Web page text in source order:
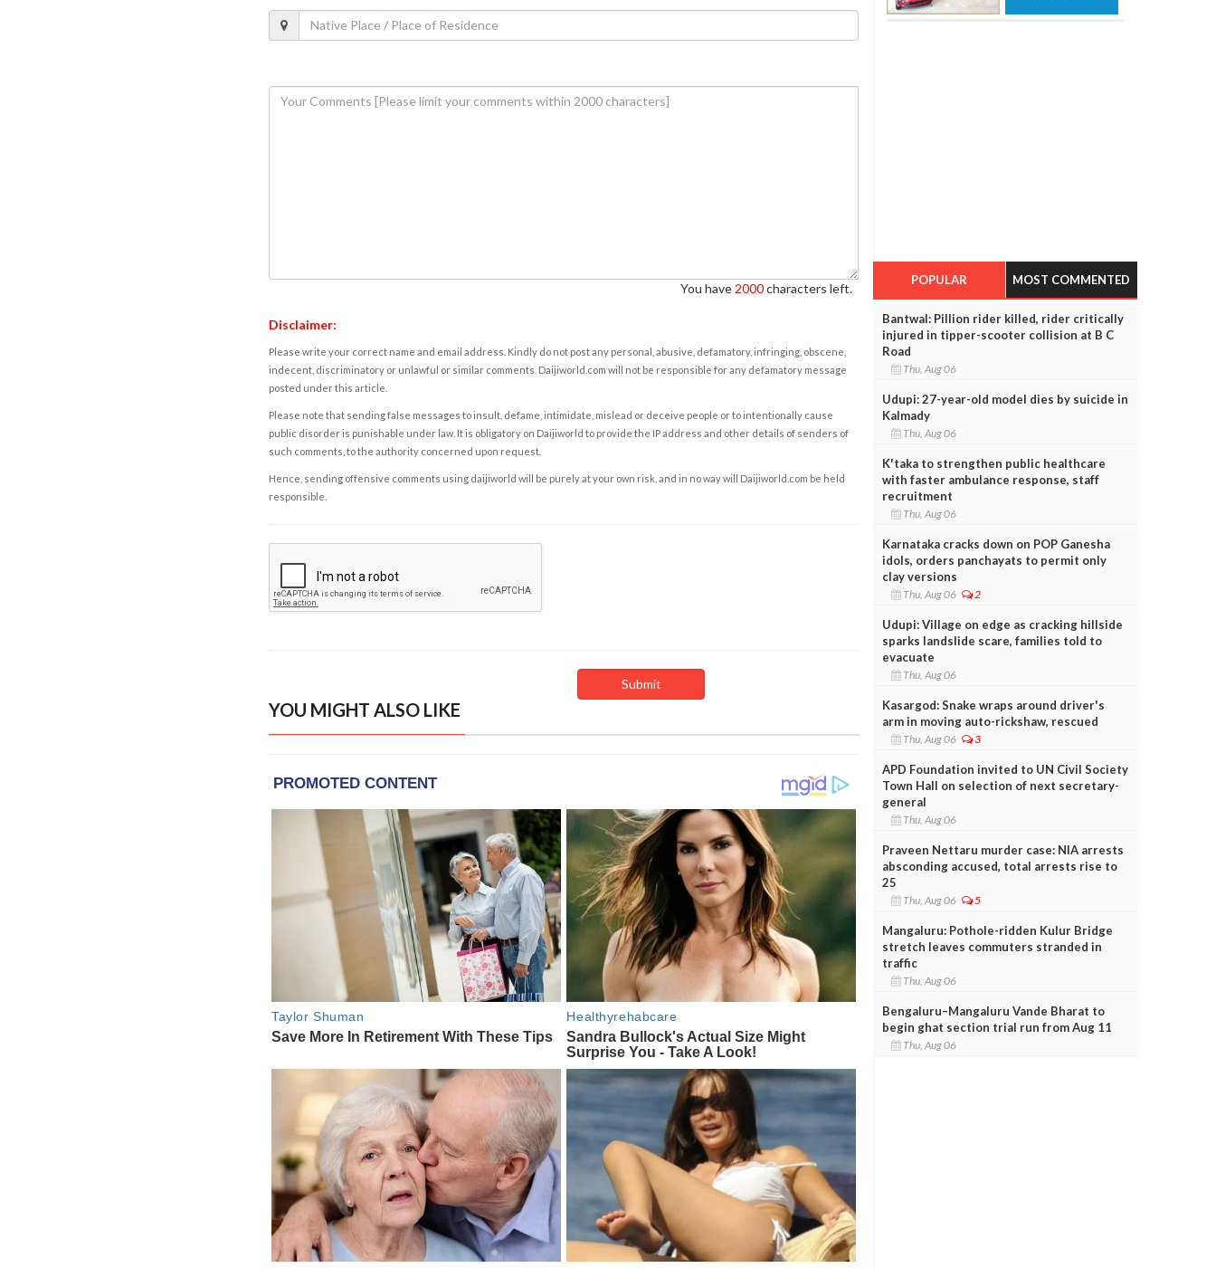
You have 2000characters left.
Disclaimer:
Please write your correct name and email address. Kindly do not post any personal, abusive, defamatory, infringing, obscene,
indecent, discriminatory or unlawful or similar comments. Daijiworld.com will not be responsible for any defamatory message
posted under this article.
Please note that sending false messages to insult, defame, intimidate, mislead or deceive people or to intentionally cause
public disorder is punishable under law. It is obligatory on Daijiworld to provide the IP address and other details of senders of
such comments, to the authority concerned upon request.
Hence, sending offensive comments using daijiworld will be purely at your own risk, and in no way will Daijiworld.com be held
responsible.
YOU MIGHT ALSO LIKE
POPULAR MOST COMMENTED
Bantwal: Pillion rider killed, rider critically
injured in tipper-scooter collision at B C
Road
Thu, Aug 06
Udupi: 27-year-old model dies by suicide in
Kalmady
Thu, Aug 06
K'taka to strengthen public healthcare
with faster ambulance response, staff
recruitment
Thu, Aug 06
Karnataka cracks down on POP Ganesha
idols, orders panchayats to permit only
clay versions
Thu, Aug 06 2
Udupi: Village on edge as cracking hillside
sparks landslide scare, families told to
evacuate
Thu, Aug 06
Kasargod: Snake wraps around driver's
arm in moving auto-rickshaw, rescued
Thu, Aug 06 3
APD Foundation invited to UN Civil Society
Town Hall on selection of next secretary-
general
Thu, Aug 06
Praveen Nettaru murder case: NIA arrests
absconding accused, total arrests rise to
25
Thu, Aug 06 5
Mangaluru: Pothole-ridden Kulur Bridge
stretch leaves commuters stranded in
traffic
Thu, Aug 06
Bengaluru–Mangaluru Vande Bharat to
begin ghat section trial run from Aug 11
Thu, Aug 06